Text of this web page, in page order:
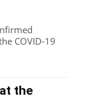
COVID-19
the